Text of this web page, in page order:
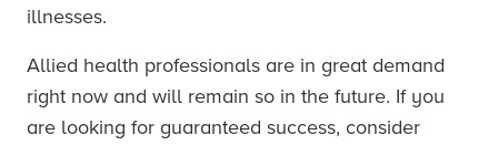
illnesses.
Allied health professionals are in great demand
right now and will remain so in the future. If you
are looking for guaranteed success, consider